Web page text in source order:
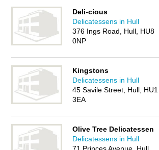
Deli-cious
Delicatessens in Hull
376 Ings Road, Hull, HU8
0NP
Kingstons
Delicatessens in Hull
45 Savile Street, Hull, HU1
3EA
Olive Tree Delicatessen
Delicatessens in Hull